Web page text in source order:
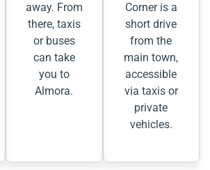
away. From
there, taxis
or buses
can take
you to
Almora.
Corner is a
short drive
from the
main town,
accessible
via taxis or
private
vehicles.